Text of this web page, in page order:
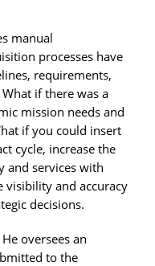
manual
processes have
requirements,
if there was a
mission needs and
if you could insert
cycle, increase the
and services with
visibility and accuracy
decisions.
oversees an
to the